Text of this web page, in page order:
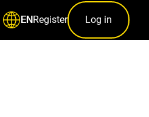
ENRegister Log in